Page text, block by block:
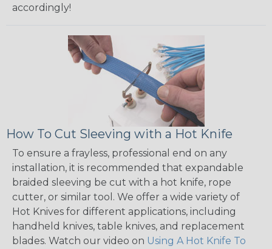
accordingly!
How To Cut Sleeving with a Hot Knife
To ensure a frayless, professional end on any
installation, it is recommended that expandable
braided sleeving be cut with a hot knife, rope
cutter, or similar tool. We offer a wide variety of
Hot Knives for different applications, including
handheld knives, table knives, and replacement
blades. Watch our video on Using A Hot Knife To